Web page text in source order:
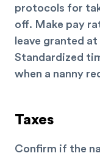
protocols for
off. Make pay
leave granted
Standardized
when a nanny
Taxes
Confirm if the